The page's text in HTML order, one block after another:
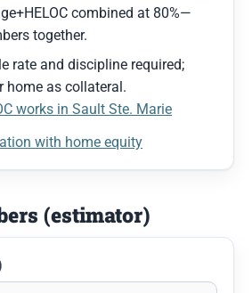
combined at 80%—
together.
rate and discipline required;
home as collateral.
works in Sault Ste. Marie
with home equity
(estimator)